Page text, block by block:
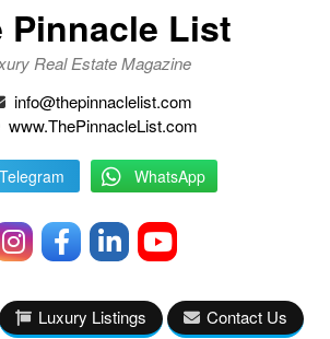
Pinnacle List
Real Estate Magazine
info@thepinnaclelist.com
www.ThePinnacleList.com
Telegram WhatsApp
Luxury Listings Contact Us